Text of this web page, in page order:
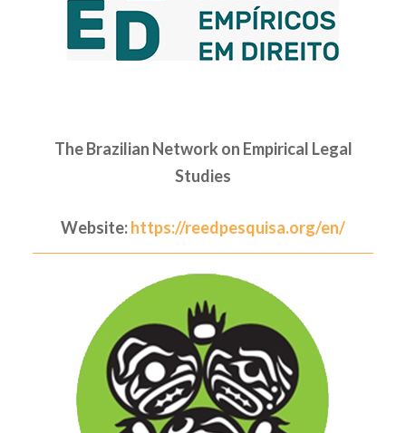
The Brazilian Network on Empirical Legal
Studies
Website:https://reedpesquisa.org/en/